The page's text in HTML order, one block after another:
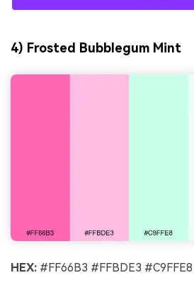
4) Frosted Bubblegum Mint
HEX: #FF66B3 #FFBDE3